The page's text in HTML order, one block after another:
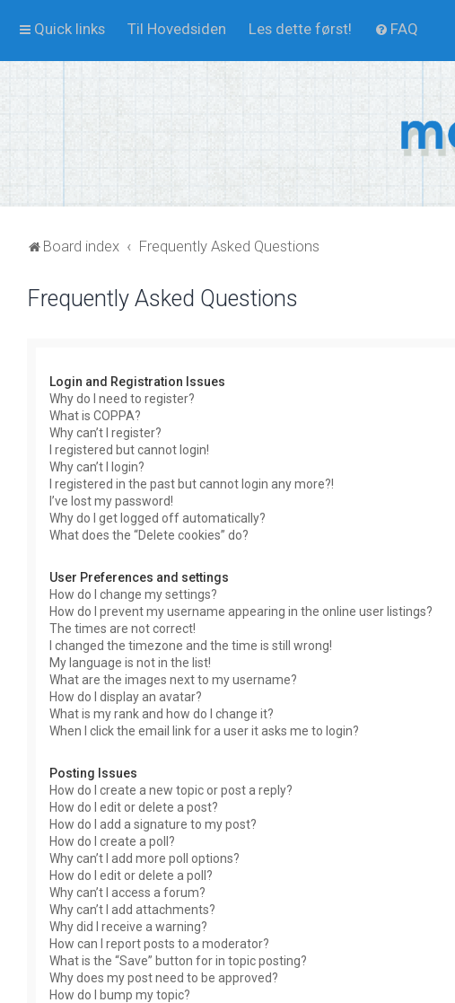
Quick links Til Hovedsiden Les dette først! FAQ
Board index Frequently Asked Questions
Frequently Asked Questions
Login and Registration Issues
Why do I need to register?
What is COPPA?
Why can’t I register?
I registered but cannot login!
Why can’t I login?
I registered in the past but cannot login any more?!
I’ve lost my password!
Why do I get logged off automatically?
What does the “Delete cookies” do?
User Preferences and settings
How do I change my settings?
How do I prevent my username appearing in the online user listings?
The times are not correct!
I changed the timezone and the time is still wrong!
My language is not in the list!
What are the images next to my username?
How do I display an avatar?
What is my rank and how do I change it?
When I click the email link for a user it asks me to login?
Posting Issues
How do I create a new topic or post a reply?
How do I edit or delete a post?
How do I add a signature to my post?
How do I create a poll?
Why can’t I add more poll options?
How do I edit or delete a poll?
Why can’t I access a forum?
Why can’t I add attachments?
Why did I receive a warning?
How can I report posts to a moderator?
What is the “Save” button for in topic posting?
Why does my post need to be approved?
How do I bump my topic?